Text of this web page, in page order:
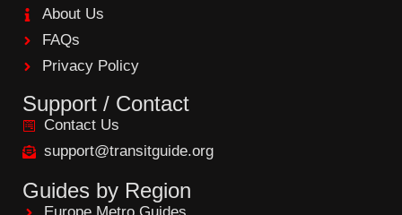
About Us
FAQs
Privacy Policy
Support / Contact
Contact Us
support@transitguide.org
Guides by Region